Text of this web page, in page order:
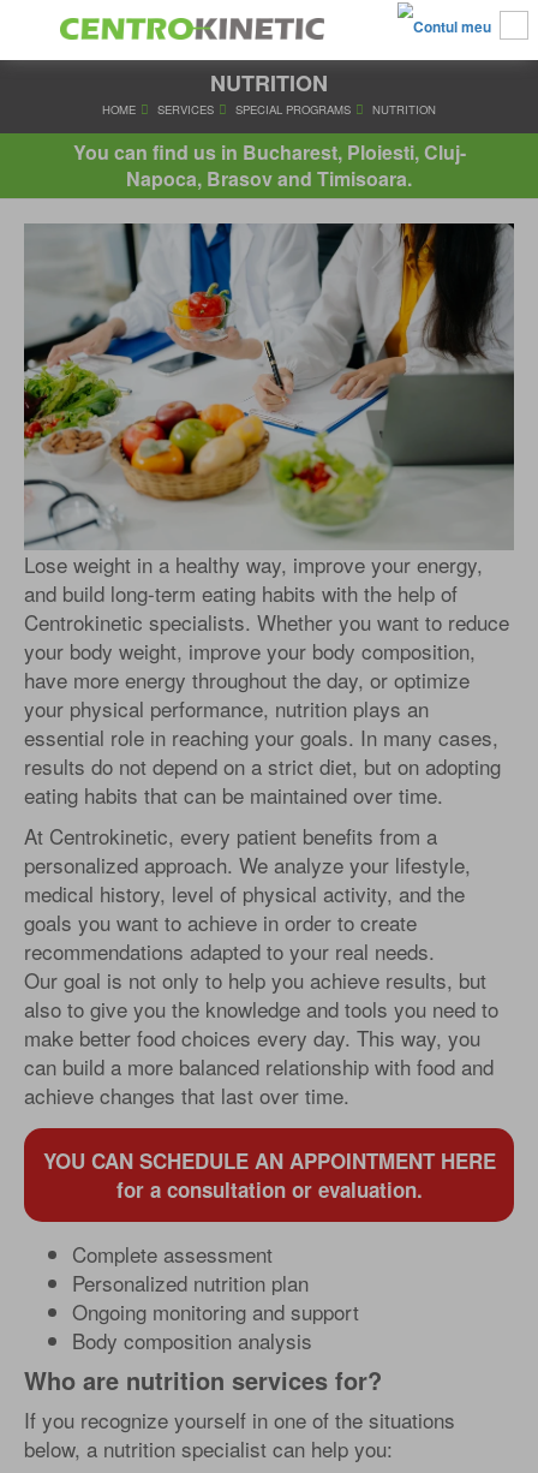
NUTRITION
HOME SERVICES SPECIAL PROGRAMS
You can find us in Bucharest, Ploiesti, Cluj-
Napoca, Brasov and Timisoara.
Lose weight in a healthy way, improve your energy,
and build long-term eating habits with the help of
Centrokinetic specialists. Whether you want to reduce
your body weight, improve your body composition,
have more energy throughout the day, or optimize
your physical performance, nutrition plays an
essential role in reaching your goals. In many cases,
results do not depend on a strict diet, but on adopting
eating habits that can be maintained over time.
At Centrokinetic, every patient benefits from a
personalized approach. We analyze your lifestyle,
medical history, level of physical activity, and the
goals you want to achieve in order to create
recommendations adapted to your real needs.
Our goal is not only to help you achieve results, but
also to give you the knowledge and tools you need to
make better food choices every day. This way, you
can build a more balanced relationship with food and
achieve changes that last over time.
YOU CAN SCHEDULE AN APPOINTMENT HERE
for a consultation or evaluation.
Complete assessment
Personalized nutrition plan
Ongoing monitoring and support
Body composition analysis
Who are nutrition services for?
If you recognize yourself in one of the situations
below, a nutrition specialist can help you: